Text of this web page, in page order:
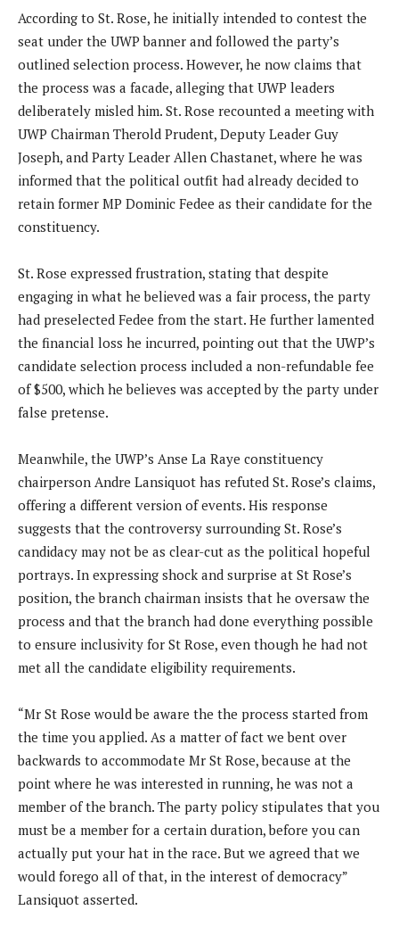
According to St. Rose, he initially intended to contest the
seat under the UWP banner and followed the party’s
outlined selection process. However, he now claims that
the process was a facade, alleging that UWP leaders
deliberately misled him. St. Rose recounted a meeting with
UWP Chairman Therold Prudent, Deputy Leader Guy
Joseph, and Party Leader Allen Chastanet, where he was
informed that the political outfit had already decided to
retain former MP Dominic Fedee as their candidate for the
constituency.
St. Rose expressed frustration, stating that despite
engaging in what he believed was a fair process, the party
had preselected Fedee from the start. He further lamented
the financial loss he incurred, pointing out that the UWP’s
candidate selection process included a non-refundable fee
of $500, which he believes was accepted by the party under
false pretense.
Meanwhile, the UWP’s Anse La Raye constituency
chairperson Andre Lansiquot has refuted St. Rose’s claims,
offering a different version of events. His response
suggests that the controversy surrounding St. Rose’s
candidacy may not be as clear-cut as the political hopeful
portrays. In expressing shock and surprise at St Rose’s
position, the branch chairman insists that he oversaw the
process and that the branch had done everything possible
to ensure inclusivity for St Rose, even though he had not
met all the candidate eligibility requirements.
“Mr St Rose would be aware the the process started from
the time you applied. As a matter of fact we bent over
backwards to accommodate Mr St Rose, because at the
point where he was interested in running, he was not a
member of the branch. The party policy stipulates that you
must be a member for a certain duration, before you can
actually put your hat in the race. But we agreed that we
would forego all of that, in the interest of democracy”
Lansiquot asserted.